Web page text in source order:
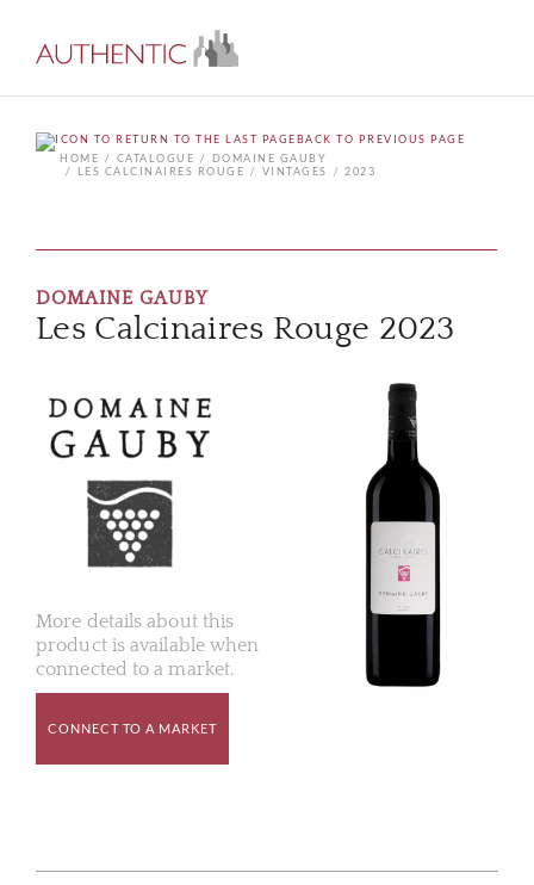
BACK TO PREVIOUS PAGE
HOME
CATALOGUE
DOMAINE GAUBY
LES CALCINAIRES ROUGE
VINTAGES 2023
DOMAINE GAUBY
Les Calcinaires Rouge 2023
More details about this
product is available when
connected to a market.
CONNECT TO A MARKET